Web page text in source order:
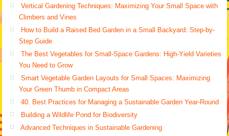
Vertical Gardening Techniques: Maximizing Your Small Space with
Climbers and Vines
How to Build a Raised Bed Garden in a Small Backyard: Step-by-
Step Guide
The Best Vegetables for Small-Space Gardens: High-Yield Varieties
You Need to Grow
Smart Vegetable Garden Layouts for Small Spaces: Maximizing
Your Green Thumb in Compact Areas
40. Best Practices for Managing a Sustainable Garden Year-Round
Building a Wildlife Pond for Biodiversity
Advanced Techniques in Sustainable Gardening